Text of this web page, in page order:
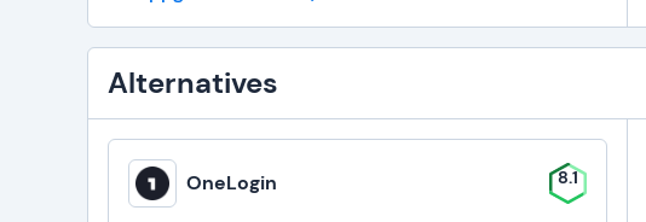
Alternatives
OneLogin 8.1